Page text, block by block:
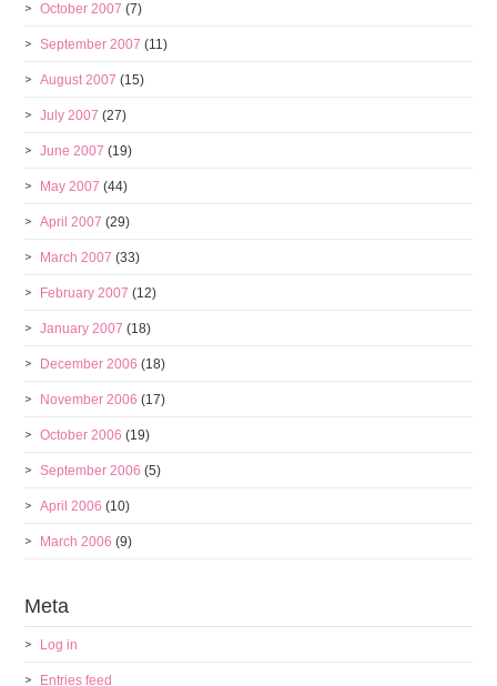
October 2007 (7)
September 2007 (11)
August 2007 (15)
July 2007 (27)
June 2007 (19)
May 2007 (44)
April 2007 (29)
March 2007 (33)
February 2007 (12)
January 2007 (18)
December 2006 (18)
November 2006 (17)
October 2006 (19)
September 2006 (5)
April 2006 (10)
March 2006 (9)
Meta
Log in
Entries feed